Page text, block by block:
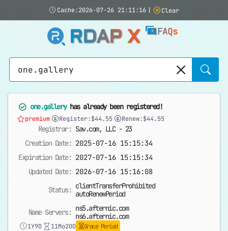
RDAP X FAQs
one.galleryhas already been registered!
premium Register:$44.55 Renew:$44.55
Registrar: Sav.com, LLC - 23
Creation Date: 2025-07-16 15:15:34
Expiration Date: 2027-07-16 15:15:34
Updated Date: 2026-07-16 15:16:08
Status: clientTransferProhibited
autoRenewPeriod
Name Servers: ns5.afternic.com
ns6.afternic.com
1Y9D 11Mo20D Grace Period
Cache:2026-07-26 21:11:16 | Clear